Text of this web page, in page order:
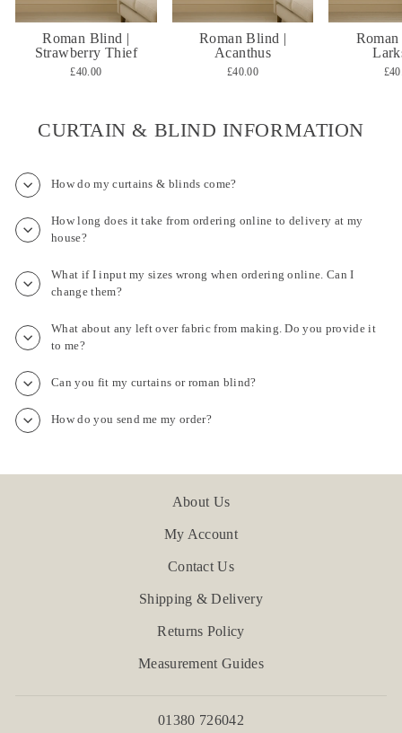
Roman Blind |
Strawberry Thief
£40.00
Roman Blind |
Acanthus
£40.00
CURTAIN & BLIND INFORMATION
How do my curtains & blinds come?
How long does it take from ordering online to delivery at my
house?
What if I input my sizes wrong when ordering online. Can I
change them?
What about any left over fabric from making. Do you provide it
to me?
Can you fit my curtains or roman blind?
How do you send me my order?
About Us
My Account
Contact Us
Shipping & Delivery
Returns Policy
Measurement Guides
01380 726042